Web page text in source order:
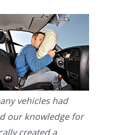
vehicles had
our knowledge for
created a